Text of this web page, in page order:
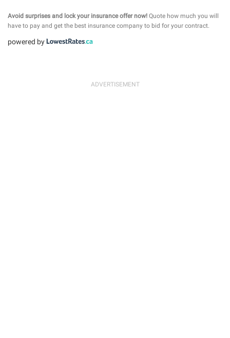
Avoid surprises and lock your insurance offer now! Quote how much you will
have to pay and get the best insurance company to bid for your contract.
powered by